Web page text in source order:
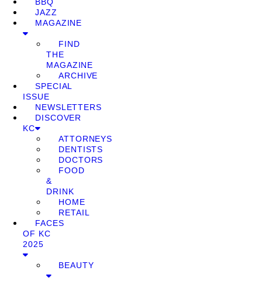
JAZZ
MAGAZINE
FIND
THE
MAGAZINE
ARCHIVE
SPECIAL
ISSUE
NEWSLETTERS
DISCOVER
KC
ATTORNEYS
DENTISTS
DOCTORS
FOOD
&
DRINK
HOME
RETAIL
FACES
OF KC
2025
BEAUTY